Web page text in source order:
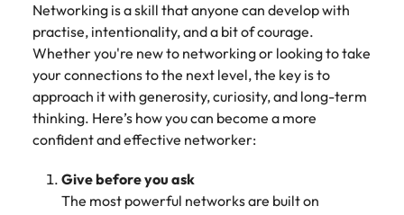
Networking is a skill that anyone can develop with
practise, intentionality, and a bit of courage.
Whether you're new to networking or looking to take
your connections to the next level, the key is to
approach it with generosity, curiosity, and long-term
thinking. Here’s how you can become a more
confident and effective networker:
Give before you ask
The most powerful networks are built on